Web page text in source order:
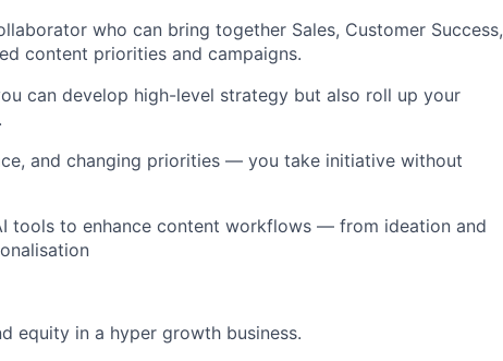
who can bring together Sales, Customer Success,
content priorities and campaigns.
can develop high-level strategy but also roll up your
and changing priorities — you take initiative without
tools to enhance content workflows — from ideation and
equity in a hyper growth business.